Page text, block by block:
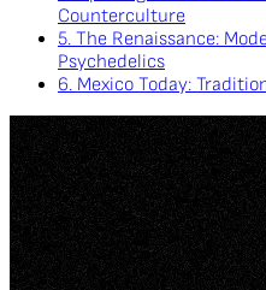
Counterculture
5. The Renaissance:
Psychedelics
6. Mexico Today: